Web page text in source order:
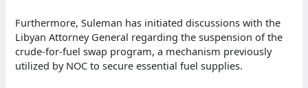
Furthermore, Suleman has initiated discussions with the
Libyan Attorney General regarding the suspension of the
crude-for-fuel swap program, a mechanism previously
utilized by NOC to secure essential fuel supplies.